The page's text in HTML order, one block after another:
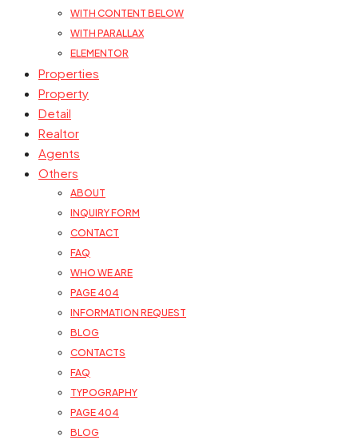
WITH CONTENT BELOW
WITH PARALLAX
ELEMENTOR
Properties
Property
Detail
Realtor
Agents
Others
ABOUT
INQUIRY FORM
CONTACT
FAQ
WHO WE ARE
PAGE 404
INFORMATION REQUEST
BLOG
CONTACTS
FAQ
TYPOGRAPHY
PAGE 404
BLOG